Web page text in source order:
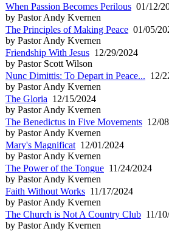
When Passion Becomes Perilous 01/12/
by Pastor Andy Kvernen
The Principles of Making Peace 01/05/
by Pastor Andy Kvernen
Friendship With Jesus 12/29/2024
by Pastor Scott Wilson
Nunc Dimittis: To Depart in Peace... 12/
by Pastor Andy Kvernen
The Gloria 12/15/2024
by Pastor Andy Kvernen
The Benedictus in Five Movements 12/
by Pastor Andy Kvernen
Mary's Magnificat 12/01/2024
by Pastor Andy Kvernen
The Power of the Tongue 11/24/2024
by Pastor Andy Kvernen
Faith Without Works 11/17/2024
by Pastor Andy Kvernen
The Church is Not A Country Club 11/
by Pastor Andy Kvernen